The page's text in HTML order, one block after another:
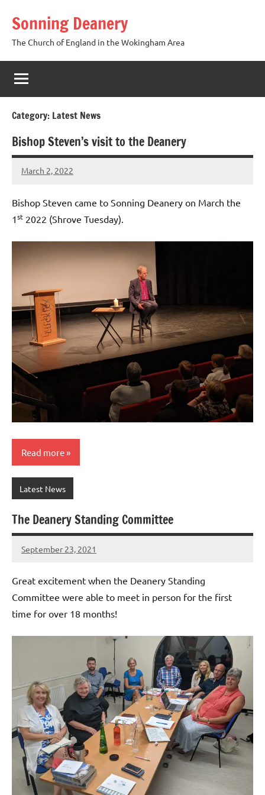
content
Sonning Deanery
The Church of England in the Wokingham Area
Category: Latest News
Bishop Steven’s visit to the Deanery
March 2, 2022
Peter
Bishop Steven came to Sonning Deanery on March the
1st 2022 (Shrove Tuesday).
Read more
Latest News
The Deanery Standing Committee
September 23, 2021
Peter
Great excitement when the Deanery Standing
Committee were able to meet in person for the first
time for over 18 months!